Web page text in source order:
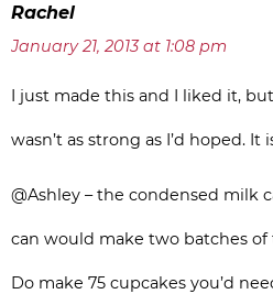
Rachel
January 21, 2013 at 1:08 pm
I just made this and I liked it,
wasn’t as strong as I’d hoped.
@Ashley – the condensed milk
can would make two batches of
Do make 75 cupcakes you’d